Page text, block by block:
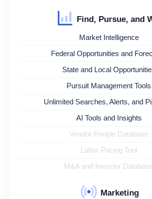
Find, Pursue, and
Market Intelligence
Federal Opportunities and
State and Local
Pursuit Management Tools
Unlimited Searches, Alerts, and
AI Tools and Insights
Vendor People Database
Labor Pricing Tool
M&A and Investor
Marketing